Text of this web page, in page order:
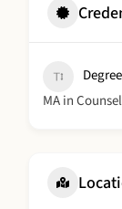
Degree
MA in